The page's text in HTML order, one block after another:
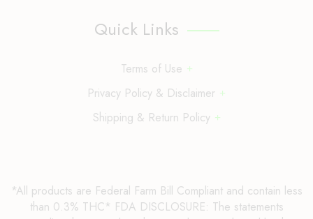
Quick Links
Terms of Use
Privacy Policy & Disclaimer
Shipping & Return Policy
*All products are Federal Farm Bill Compliant and contain less
than 0.3% THC* FDA DISCLOSURE: The statements